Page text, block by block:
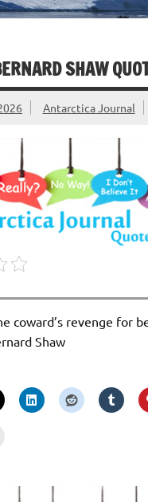
SHAW
Antarctica Journal
coward’s revenge for
Shaw